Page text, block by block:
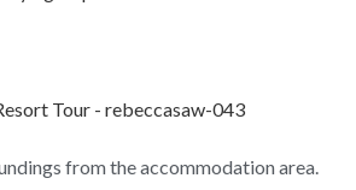
from the accommodation area.